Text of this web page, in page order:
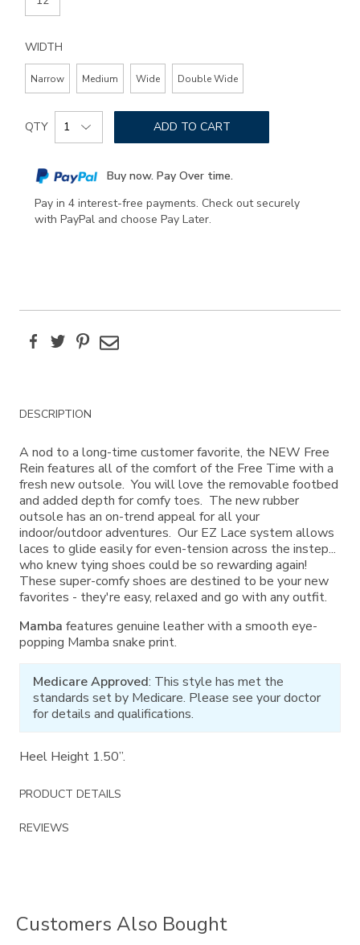
WIDTH
Narrow Medium Wide Double Wide
Add
to
options
Product
Actions
QTY ADD TO CART
Buy now. Pay Over time.
Pay in 4 interest-free payments. Check out securely
with PayPal and choose Pay Later.
FacebookTwitterPinterest
Email
Additional
Information
DESCRIPTION
A nod to a long-time customer favorite, the NEW Free
Rein features all of the comfort of the Free Time with a
fresh new outsole. You will love the removable footbed
and added depth for comfy toes. The new rubber
outsole has an on-trend appeal for all your
indoor/outdoor adventures. Our EZ Lace system allows
laces to glide easily for even-tension across the instep...
who knew tying shoes could be so rewarding again!
These super-comfy shoes are destined to be your new
favorites - they're easy, relaxed and go with any outfit.
Mamba features genuine leather with a smooth eye-
popping Mamba snake print.
Medicare Approved: This style has met the
standards set by Medicare. Please see your doctor
for details and qualifications.
Heel Height 1.50”.
PRODUCT DETAILS
REVIEWS
Customers Also Bought